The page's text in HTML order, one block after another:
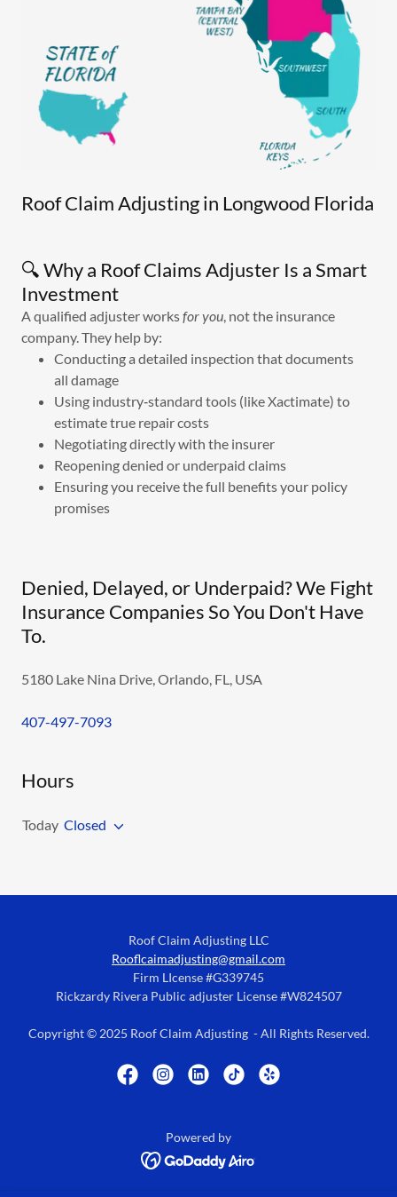
Roof Claim Adjusting in Longwood Florida
🔍 Why a Roof Claims Adjuster Is a Smart
Investment
A qualified adjuster worksfor you, not the insurance
company. They help by:
Conducting a detailed inspection that documents
all damage
Using industry‑standard tools (like Xactimate) to
estimate true repair costs
Negotiating directly with the insurer
Reopening denied or underpaid claims
Ensuring you receive the full benefits your policy
promises
Denied, Delayed, or Underpaid? We Fight
Insurance Companies So You Don't Have
To.
5180 Lake Nina Drive, Orlando, FL, USA
407-497-7093
Hours
Today Closed
Roof Claim Adjusting LLC
Rooflcaimadjusting@gmail.com
Firm LIcense #G339745
Rickzardy Rivera Public adjuster License #W824507
Copyright © 2025 Roof Claim Adjusting - All Rights Reserved.
Powered by